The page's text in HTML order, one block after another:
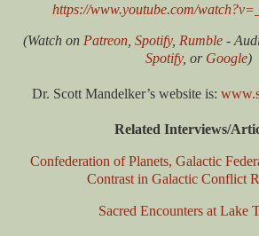
https://www.youtube.com/
(Watch on Patreon, Spotify, Rumble -
Spotify, or Google)
Dr. Scott Mandelker’s website is:
Related Interviews/
Confederation of Planets, Galactic
Contrast in Galactic Conflict
Sacred Encounters at Lake